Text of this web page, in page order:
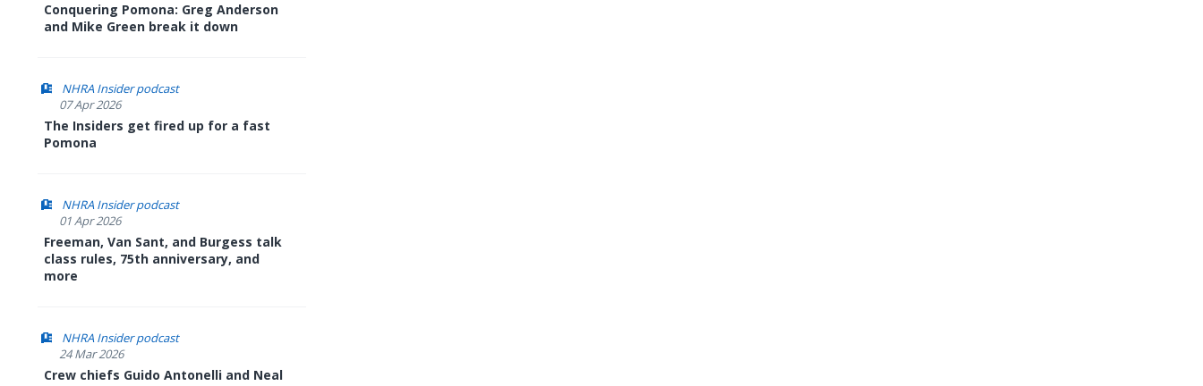
Conquering Pomona: Greg Anderson
and Mike Green break it down
NHRA Insider podcast
07 Apr 2026
The Insiders get fired up for a fast
Pomona
NHRA Insider podcast
01 Apr 2026
Freeman, Van Sant, and Burgess talk
class rules, 75th anniversary, and
more
NHRA Insider podcast
24 Mar 2026
Crew chiefs Guido Antonelli and Neal